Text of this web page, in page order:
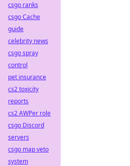
csgo ranks
csgo Cache
guide
celebrity news
csgo spray
control
pet insurance
cs2 toxicity
reports
cs2 AWPer role
csgo Discord
servers
csgo map veto
system